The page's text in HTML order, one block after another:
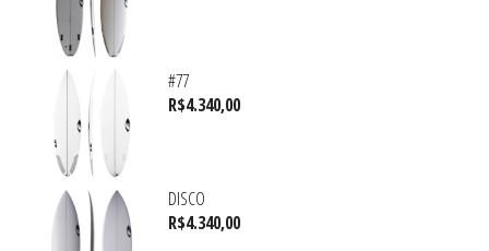
#77
R$4.340,00
DISCO
R$4.340,00